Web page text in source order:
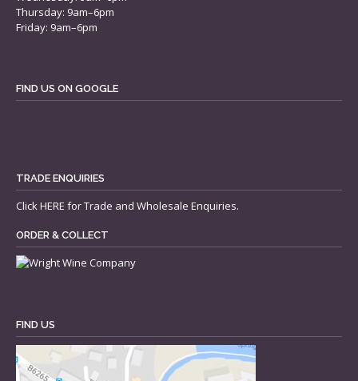
Thursday: 9am–6pm
Friday: 9am–6pm
FIND US ON GOOGLE
TRADE ENQUIRIES
ClickHERE for Trade and Wholesale Enquiries.
ORDER & COLLECT
FIND US